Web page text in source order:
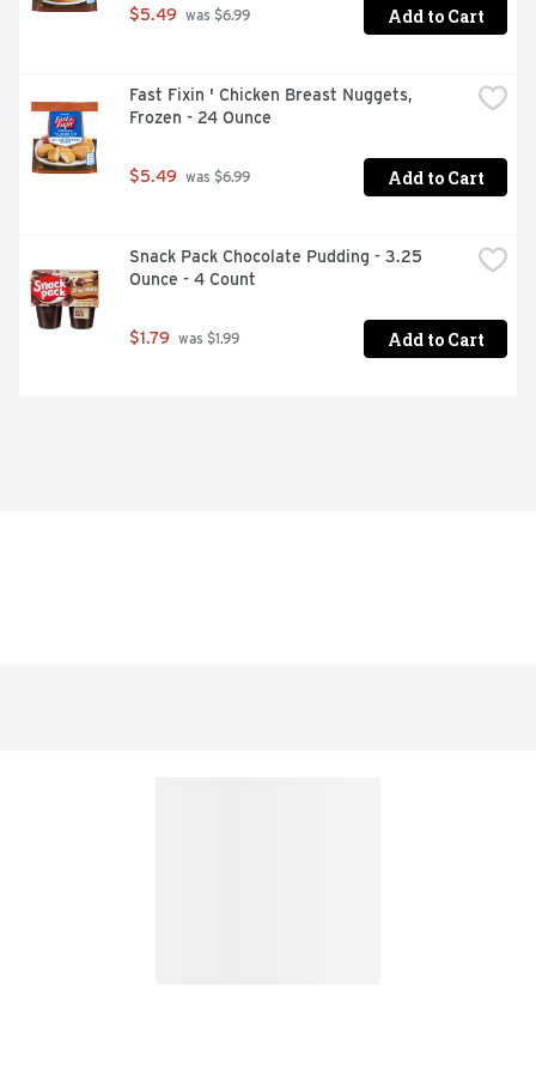
$5.49 was $6.99 Add to Cart
Fast Fixin ' Chicken Breast Nuggets,
Frozen - 24 Ounce
$5.49 was $6.99 Add to Cart
Snack Pack Chocolate Pudding - 3.25
Ounce - 4 Count
$1.79 was $1.99 Add to Cart